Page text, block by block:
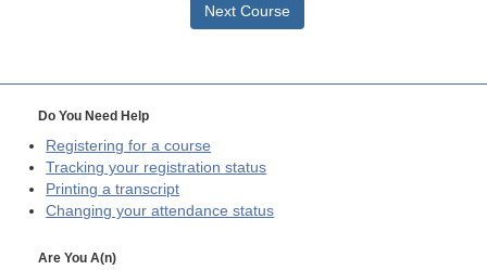
Next Course
Do You Need Help
Registering for a course
Tracking your registration status
Printing a transcript
Changing your attendance status
Are You A(n)